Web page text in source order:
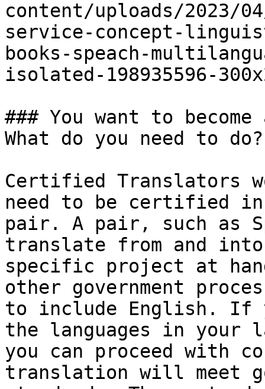
content/uploads/
service-concept-
books-speach-
isolated-198935596-
### You want to
What do you need to do?
Certified Translators
need to be certified in
pair. A pair, such as
translate from and
specific project at
other government
to include English. If
the languages in your
you can proceed with
translation will meet